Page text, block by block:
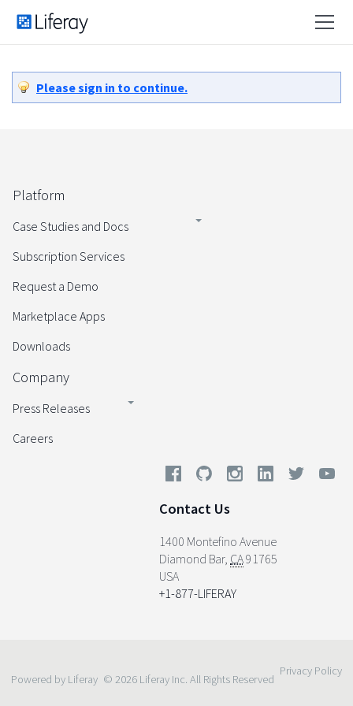
Please sign in to continue.
Platform
Case Studies and Docs
Subscription Services
Request a Demo
Marketplace Apps
Downloads
Company
Press Releases
Careers
Contact Us
1400 Montefino Avenue
Diamond Bar, CA91765
USA
+1-877-LIFERAY
Powered by Liferay © 2026 Liferay Inc. All Rights Reserved
Privacy Policy